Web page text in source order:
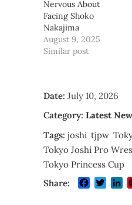
Nervous About
Facing Shoko
Nakajima
August 9, 2025
Similar post
Date: July 10, 2026
Category: Latest
Tags: joshi tjpw
Tokyo Joshi Pro
Tokyo Princess Cup
Share:
Facebook